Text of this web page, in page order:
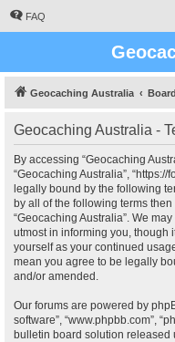
FAQ
Geocaching Australia
Geocaching Australia -
By accessing “Geocaching
“Geocaching Australia”,
legally bound by the following
by all of the following terms
“Geocaching Australia”. We
utmost in informing you, though
yourself as your continued
mean you agree to be legally
and/or amended.
Our forums are powered by
software”, “www.phpbb.com”,
bulletin board solution released